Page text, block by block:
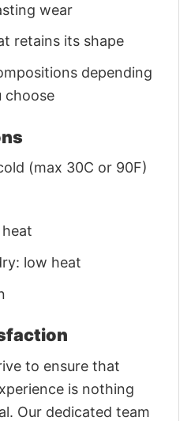
wear
retains its shape
depending
choose
(max 30C or 90F)
low heat
to ensure that
is nothing
Our dedicated team